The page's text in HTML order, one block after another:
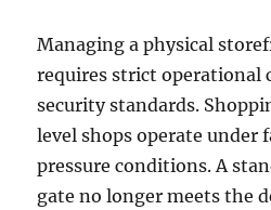
Managing a physical
requires strict operational
security standards.
level shops operate under
pressure conditions. A
gate no longer meets the